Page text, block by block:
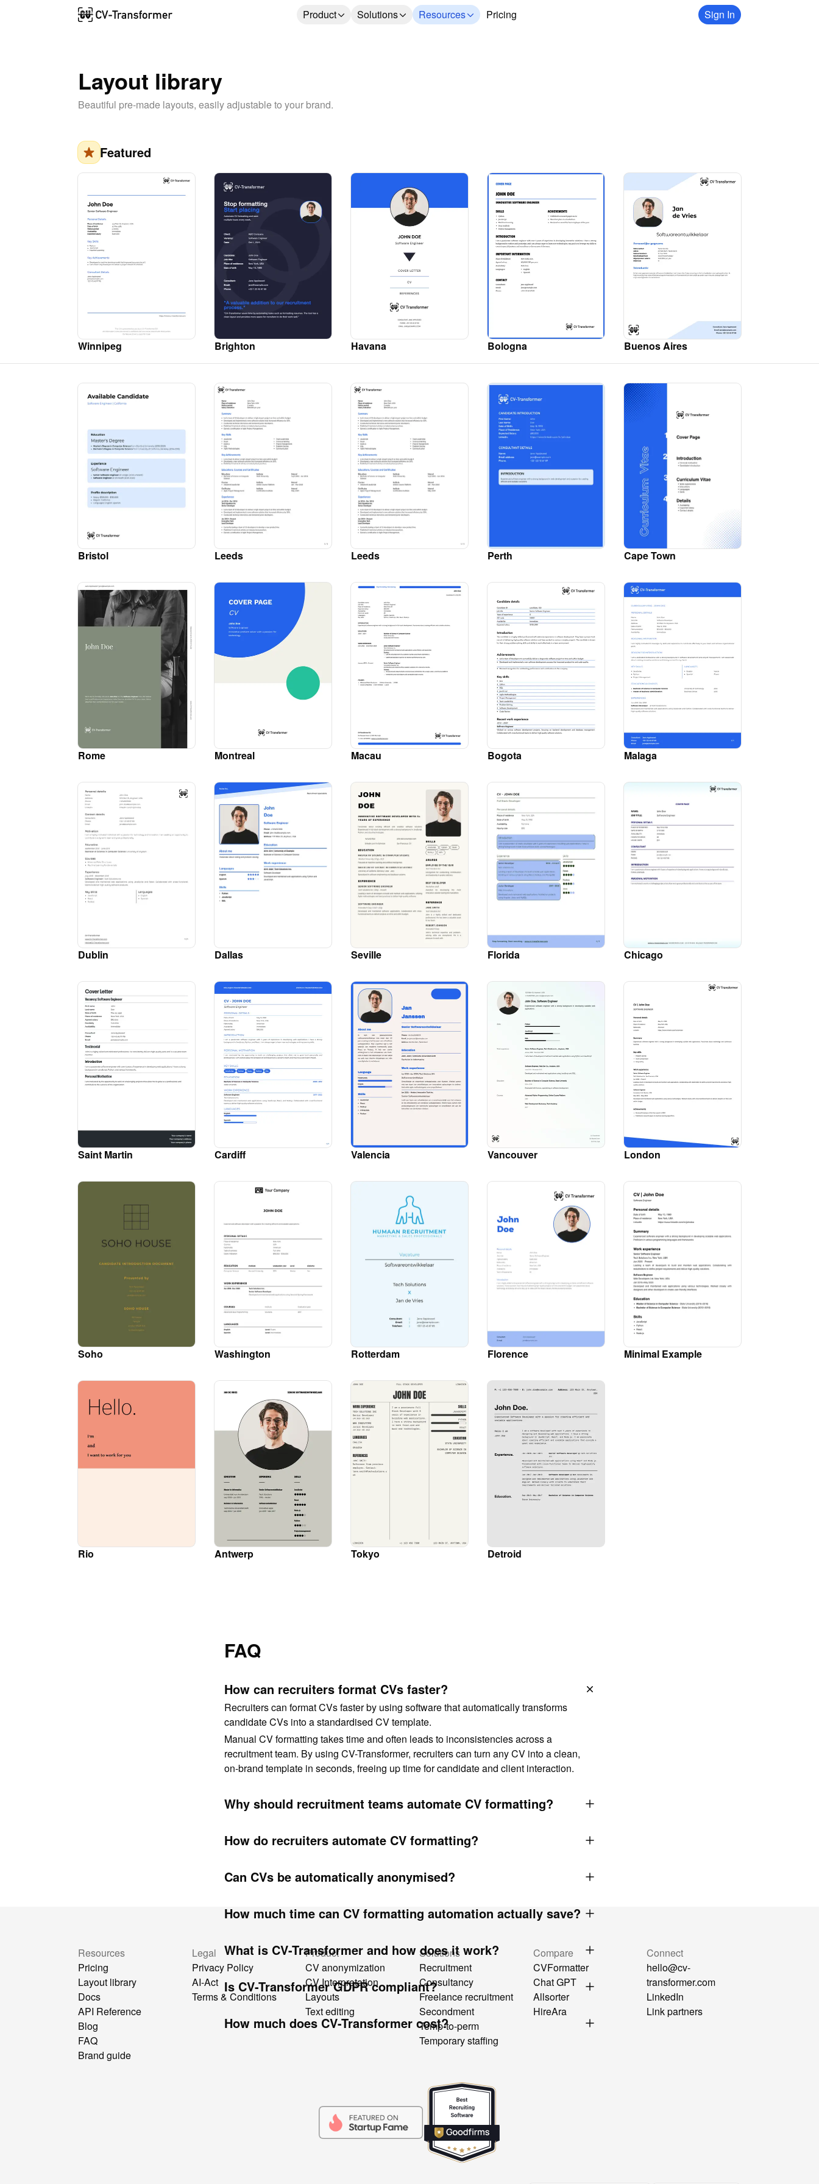
Product Solutions Resources Pricing Sign In
Layout library
Beautiful pre-made layouts, easily adjustable to your brand.
Featured
Winnipeg Brighton Havana Bologna Buenos Aires
Bristol Leeds Leeds Perth Cape Town
Rome Montreal Macau Bogota Malaga
Dublin Dallas Seville Florida Chicago
Saint Martin Cardiff Valencia Vancouver London
Soho Washington Rotterdam Florence Minimal Example
Rio Antwerp Tokyo Detroid
FAQ
How can recruiters format CVs faster?
Recruiters can format CVs faster by using software that automatically transforms
candidate CVs into a standardised CV template.
Manual CV formatting takes time and often leads to inconsistencies across a
recruitment team. By using CV-Transformer, recruiters can turn any CV into a clean,
on-brand template in seconds, freeing up time for candidate and client interaction.
Why should recruitment teams automate CV formatting?
How do recruiters automate CV formatting?
Can CVs be automatically anonymised?
How much time can CV formatting automation actually save?
What is CV-Transformer and how does it work?
Is CV-Transformer GDPR compliant?
How much does CV-Transformer cost?
Resources
Pricing
Layout library
Docs
API Reference
Blog
FAQ
Brand guide
Legal
Privacy Policy
AI-Act
Terms & Conditions
Product
CV anonymization
CV Interpretation
Layouts
Text editing
Solutions
Recruitment
Consultancy
Freelance recruitment
Secondment
Temp-to-perm
Temporary staffing
Compare
CVFormatter
Chat GPT
Allsorter
HireAra
Connect
hello@cv-
transformer.com
LinkedIn
Link partners